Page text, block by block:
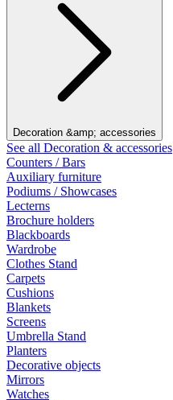
Decoration &amp; accessories
See all Decoration & accessories
Counters / Bars
Auxiliary furniture
Podiums / Showcases
Lecterns
Brochure holders
Blackboards
Wardrobe
Clothes Stand
Carpets
Cushions
Blankets
Screens
Umbrella Stand
Planters
Decorative objects
Mirrors
Watches